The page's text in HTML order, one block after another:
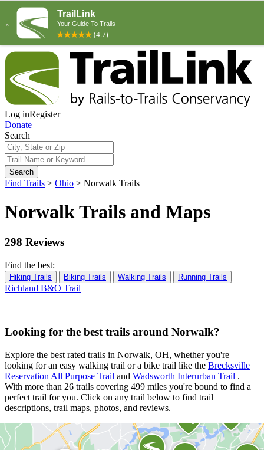
Log inRegister
Donate
Search
Search
Find Trails > Ohio > Norwalk Trails
Norwalk Trails and Maps
298 Reviews
Find the best:
Hiking Trails Biking Trails Walking Trails Running Trails
Richland B&O Trail
Looking for the best trails around Norwalk?
Explore the best rated trails in Norwalk, OH, whether you're
looking for an easy walking trail or a bike trail like the Brecksville
Reservation All Purpose Trail and Wadsworth Interurban Trail .
With more than 26 trails covering 499 miles you're bound to find a
perfect trail for you. Click on any trail below to find trail
descriptions, trail maps, photos, and reviews.